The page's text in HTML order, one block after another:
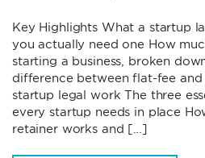
Key Highlights What a startup
you actually need one How
starting a business, broken
difference between flat-fee
startup legal work The three
every startup needs in place
retainer works and […]